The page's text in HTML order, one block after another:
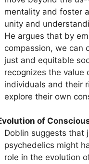
mentality and foster
unity and
He argues that by
compassion, we can
just and equitable
recognizes the value
individuals and their
explore their own
of
Doblin suggests that
psychedelics might
role in the evolution